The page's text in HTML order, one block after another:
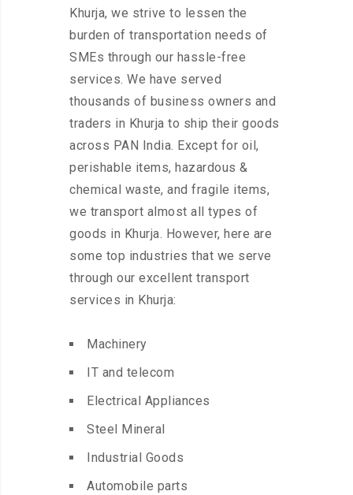
Khurja, we strive to lessen the
burden of transportation needs of
SMEs through our hassle-free
services. We have served
thousands of business owners and
traders in Khurja to ship their goods
across PAN India. Except for oil,
perishable items, hazardous &
chemical waste, and fragile items,
we transport almost all types of
goods in Khurja. However, here are
some top industries that we serve
through our excellent transport
services in Khurja:
Machinery
IT and telecom
Electrical Appliances
Steel Mineral
Industrial Goods
Automobile parts